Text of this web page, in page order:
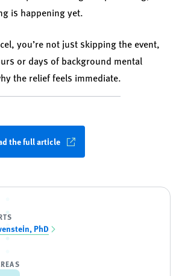
is happening yet.
you’re not just skipping the event,
or days of background mental
the relief feels immediate.
the full article
PhD